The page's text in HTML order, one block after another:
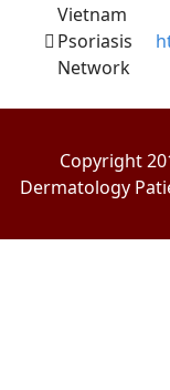
Vietnam
Psoriasis
Network
Copyright
Dermatology